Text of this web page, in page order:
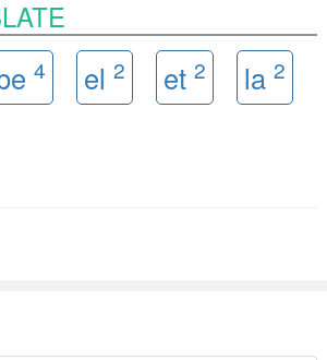
4 el 2 et 2 la 2